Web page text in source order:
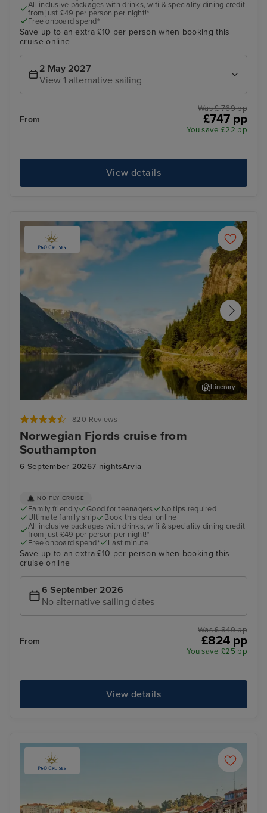
All inclusive packages with drinks, wifi & speciality dining credit
from just £49 per person per night!*
Free onboard spend*
Save up to an extra £10 per person when booking this
cruise online
2 May 2027
View 1 alternative sailing
From
Was £ 769 pp
£747 pp
You save £22 pp
View details
820 Reviews
Norwegian Fjords cruise from
Southampton
6 September 20267 nightsArvia
Itinerary
NO FLY CRUISE
Family friendly Good for teenagers
No tips required
Ultimate family ship
Book this deal online
All inclusive packages with drinks, wifi & speciality dining credit
from just £49 per person per night!*
Free onboard spend*
Last minute
Save up to an extra £10 per person when booking this
cruise online
6 September 2026
No alternative sailing dates
From
Was £ 849 pp
£824 pp
You save £25 pp
View details